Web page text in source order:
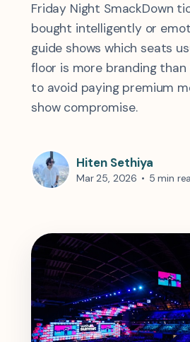
Friday Night SmackDown
bought intelligently or
guide shows which seats
floor is more branding than
to avoid paying premium
show compromise.
Hiten Sethiya
Mar 25, 2026 • 5 min